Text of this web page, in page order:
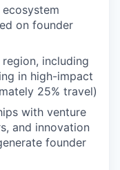
on founder
including
in high-impact
25% travel)
with venture
and innovation
founder